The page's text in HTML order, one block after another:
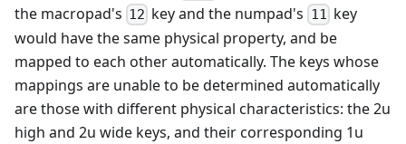
the macropad's 12 key and the numpad's 11 key
would have the same physical property, and be
mapped to each other automatically. The keys whose
mappings are unable to be determined automatically
are those with different physical characteristics: the 2u
high and 2u wide keys, and their corresponding 1u